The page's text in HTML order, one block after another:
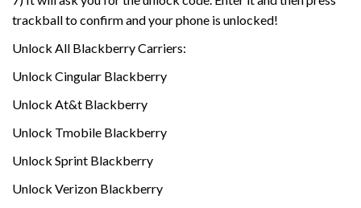
trackball to confirm and your phone is unlocked!
Unlock All Blackberry Carriers:
Unlock Cingular Blackberry
Unlock At&t Blackberry
Unlock Tmobile Blackberry
Unlock Sprint Blackberry
Unlock Verizon Blackberry